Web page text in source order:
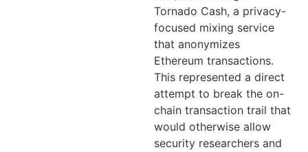
Tornado Cash, a privacy-
focused mixing service
that anonymizes
Ethereum transactions.
This represented a direct
attempt to break the on-
chain transaction trail that
would otherwise allow
security researchers and